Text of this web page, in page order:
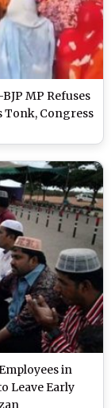
MP Refuses
Tonk, Congress
in
Leave Early